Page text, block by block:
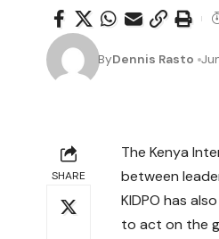
ByDennis Rasto
SHARE
The Kenya
between
KIDPO has
to act on the